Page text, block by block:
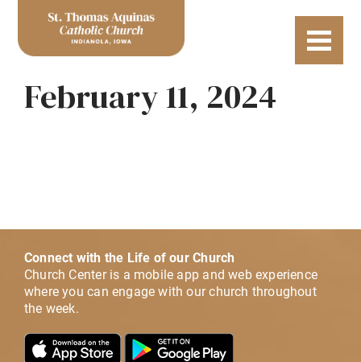
February 11, 2024
Connect with the Life of our Church
Church Center is a mobile app and web experience
where you can engage with our church throughout
the week.